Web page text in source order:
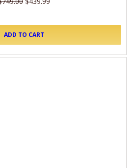
ADD TO CART